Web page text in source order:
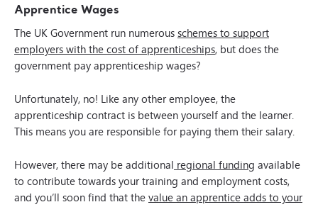
Apprentice Wages
The UK Government run numerousschemes to support
employers with the cost of apprenticeships, but does the
government pay apprenticeship wages?
Unfortunately, no! Like any other employee, the
apprenticeship contract is between yourself and the learner.
This means you are responsible for paying them their salary.
However, there may be additional regional funding available
to contribute towards your training and employment costs,
and you’ll soon find that thevalue an apprentice adds to your